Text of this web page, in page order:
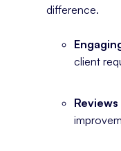
difference.
client